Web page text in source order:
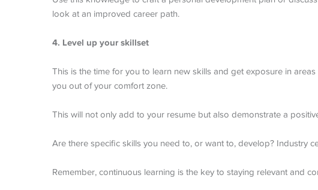
look at an improved career path.
4. Level up your skillset
This is the time for you to learn new skills and get exposure in
you out of your comfort zone.
This will not only add to your resume but also demonstrate a
Are there specific skills you need to, or want to, develop? Industry
Remember, continuous learning is the key to staying relevant and